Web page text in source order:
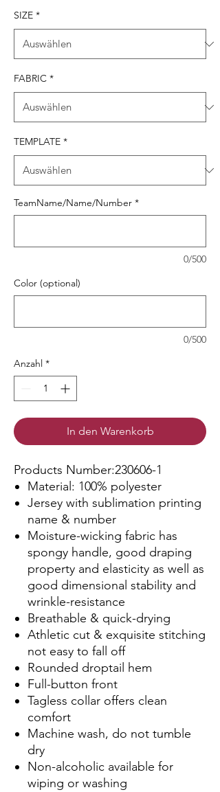
SIZE *
FABRIC *
TEMPLATE *
TeamName/Name/Number *
0/500
Color (optional)
0/500
Anzahl *
In den Warenkorb
Products Number:230606-1
Material: 100% polyester
Jersey with sublimation printing
name & number
Moisture-wicking fabric has
spongy handle, good draping
property and elasticity as well as
good dimensional stability and
wrinkle-resistance
Breathable & quick-drying
Athletic cut & exquisite stitching
not easy to fall off
Rounded droptail hem
Full-button front
Tagless collar offers clean
comfort
Machine wash, do not tumble
dry
Non-alcoholic available for
wiping or washing